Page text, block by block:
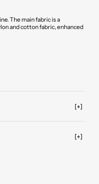
The main fabric is a
and cotton fabric, enhanced